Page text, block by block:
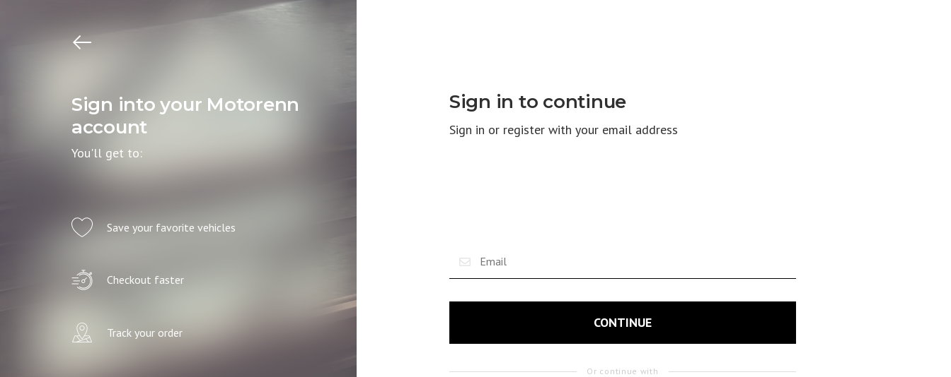
Sign into your Motorenn
account
You'll get to:
Save your favorite vehicles
Checkout faster
Track your order
Sign in to continue
Sign in or register with your email address
CONTINUE
Or continue with